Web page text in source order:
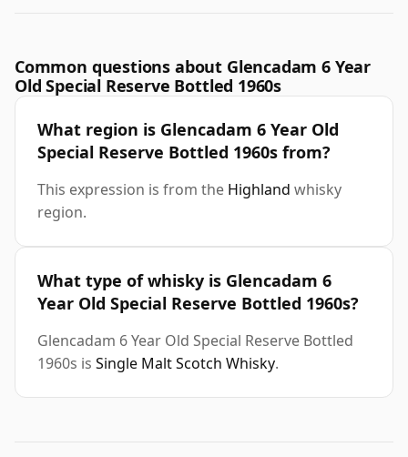
Common questions about Glencadam 6 Year
Old Special Reserve Bottled 1960s
What region is Glencadam 6 Year Old
Special Reserve Bottled 1960s from?
This expression is from the Highland whisky
region.
What type of whisky is Glencadam 6
Year Old Special Reserve Bottled 1960s?
Glencadam 6 Year Old Special Reserve Bottled
1960s is Single Malt Scotch Whisky.